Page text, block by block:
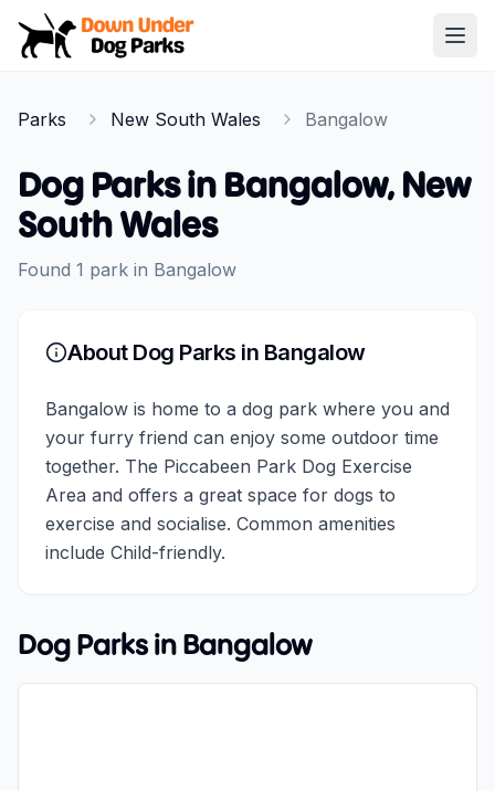
Down Under Dog Parks
Parks New South Wales Bangalow
Dog Parks in Bangalow, New
South Wales
Found 1 park in Bangalow
About Dog Parks in Bangalow
Bangalow is home to a dog park where you and
your furry friend can enjoy some outdoor time
together. The Piccabeen Park Dog Exercise
Area and offers a great space for dogs to
exercise and socialise. Common amenities
include Child-friendly.
Dog Parks in Bangalow